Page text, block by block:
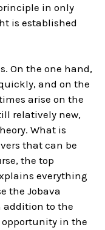
in only
is established
On the one hand,
and on the
arise on the
relatively new,
What is
that can be
the top
everything
the Jobava
addition to the
in the